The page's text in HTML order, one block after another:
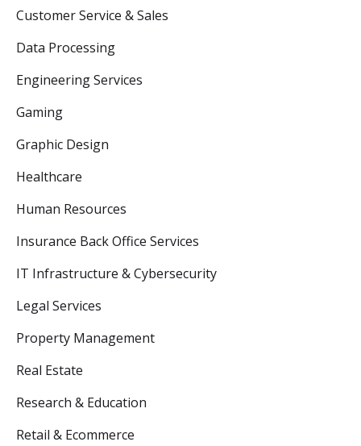
Customer Service & Sales
Data Processing
Engineering Services
Gaming
Graphic Design
Healthcare
Human Resources
Insurance Back Office Services
IT Infrastructure & Cybersecurity
Legal Services
Property Management
Real Estate
Research & Education
Retail & Ecommerce